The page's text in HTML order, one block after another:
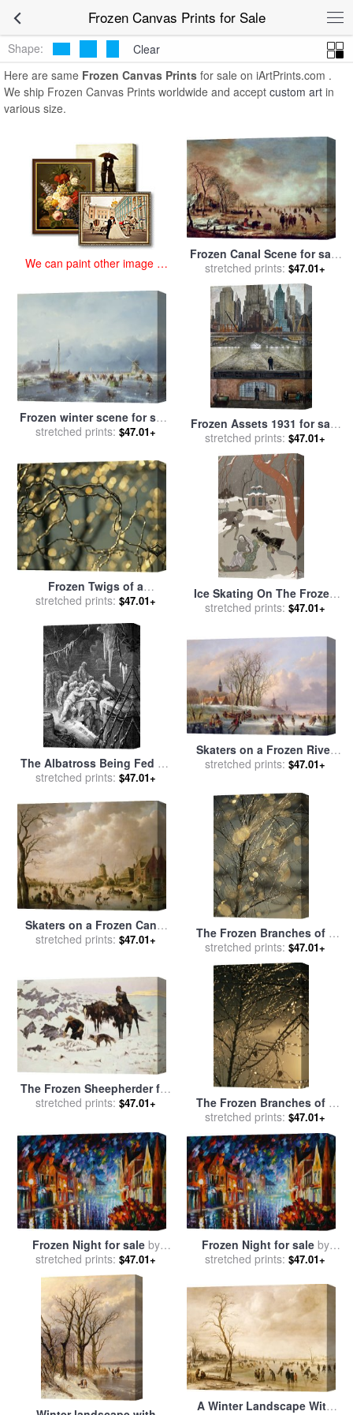
Frozen Canvas Prints for Sale
Prints
Shape:
Clear
Here are same Frozen Canvas Prints for sale on iArtPrints.com .
We ship Frozen Canvas Prints worldwide and accept custom art in
various size.
We can paint other image at
Frozen Canal Scene for sale
byAert van der Neer
stretched prints: $47.01+
Frozen winter scene for sale
byAndreas Schelfhout
stretched prints: $47.01+
Frozen Assets 1931 for sale
byDiego Rivera
stretched prints: $47.01+
Frozen Twigs of a
Corkscrew Willow Sparkle in
Raymond Gehman
stretched prints: $47.01+
Ice Skating On The Frozen
Lake for saleby Georges
stretched prints: $47.01+
The Albatross Being Fed By
The Sailors On The The
Frozen Seas Of Antartica for
salebyGustave Dore
stretched prints: $47.01+
Skaters on a Frozen River
before Windmills for sale
stretched prints: $47.01+
Skaters on a Frozen Canal
for salebyHendrik Willem
stretched prints: $47.01+
The Frozen Branches of a
Small Birch Tree Sparkle in
The Sunlight Waynesboro
Pennsylvania for sale
Raymond Gehman
stretched prints: $47.01+
The Frozen Sheepherder for
salebyFrederic Remington
stretched prints: $47.01+
The Frozen Branches of a
Small Birch Tree Sparkle in
The Sunlight for saleby
Raymond Gehman
stretched prints: $47.01+
Frozen Night for saleby
Leonid Afremov
stretched prints: $47.01+
Frozen Night for saleby
Leonid Afremov
stretched prints: $47.01+
A Winter Landscape With